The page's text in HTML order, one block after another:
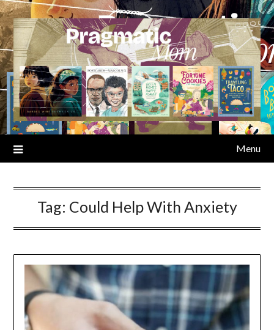
Skip
to
content
Menu
Tag: Could Help With Anxiety